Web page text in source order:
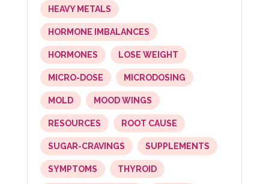
HEAVY METALS
HORMONE IMBALANCES
HORMONES LOSE WEIGHT
MICRO-DOSE MICRODOSING
MOLD MOOD WINGS
RESOURCES ROOT CAUSE
SUGAR-CRAVINGS SUPPLEMENTS
SYMPTOMS THYROID